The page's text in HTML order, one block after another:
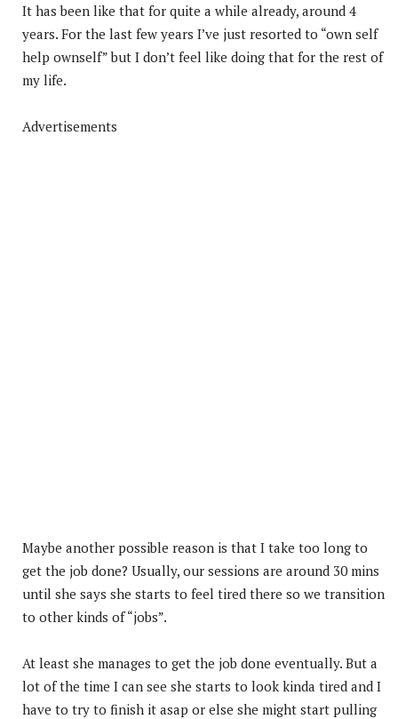
It has been like that for quite a while already, around 4
years. For the last few years I’ve just resorted to “own self
help ownself” but I don’t feel like doing that for the rest of
my life.
Advertisements
Maybe another possible reason is that I take too long to
get the job done? Usually, our sessions are around 30 mins
until she says she starts to feel tired there so we transition
to other kinds of “jobs”.
At least she manages to get the job done eventually. But a
lot of the time I can see she starts to look kinda tired and I
have to try to finish it asap or else she might start pulling